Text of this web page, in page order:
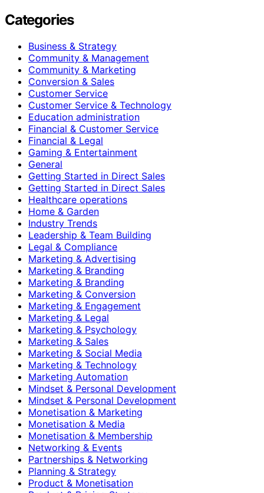
Categories
Business & Strategy
Community & Management
Community & Marketing
Conversion & Sales
Customer Service
Customer Service & Technology
Education administration
Financial & Customer Service
Financial & Legal
Gaming & Entertainment
General
Getting Started in Direct Sales
Getting Started in Direct Sales
Healthcare operations
Home & Garden
Industry Trends
Leadership & Team Building
Legal & Compliance
Marketing & Advertising
Marketing & Branding
Marketing & Branding
Marketing & Conversion
Marketing & Engagement
Marketing & Legal
Marketing & Psychology
Marketing & Sales
Marketing & Social Media
Marketing & Technology
Marketing Automation
Mindset & Personal Development
Mindset & Personal Development
Monetisation & Marketing
Monetisation & Media
Monetisation & Membership
Networking & Events
Partnerships & Networking
Planning & Strategy
Product & Monetisation